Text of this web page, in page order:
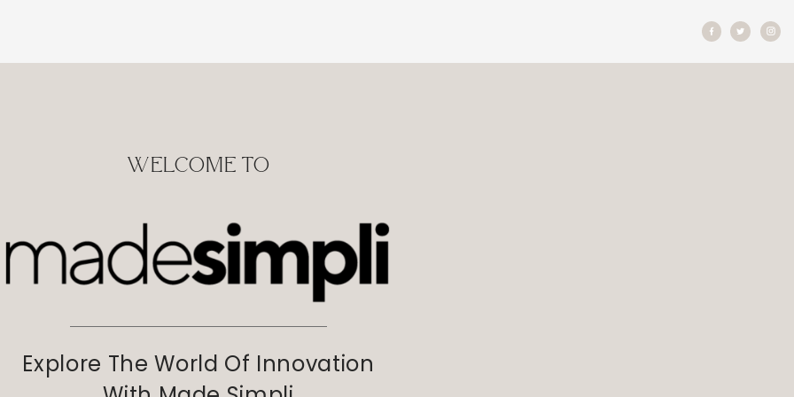
WELCOME TO
Explore The World Of Innovation